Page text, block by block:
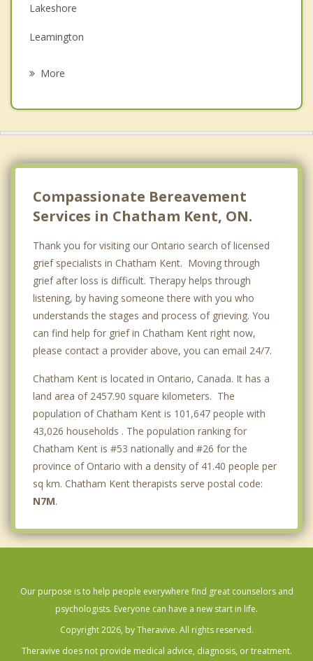
Family Counselling
Psychotherapist
Lakeshore
Leamington
More
Compassionate Bereavement
Services in Chatham Kent, ON.
Thank you for visiting our Ontario search of licensed
grief specialists in Chatham Kent. Moving through
grief after loss is difficult. Therapy helps through
listening, by having someone there with you who
understands the stages and process of grieving. You
can find help for grief in Chatham Kent right now,
please contact a provider above, you can email 24/7.
Chatham Kent is located in Ontario, Canada. It has a
land area of 2457.90 square kilometers. The
population of Chatham Kent is 101,647 people with
43,026 households . The population ranking for
Chatham Kent is #53 nationally and #26 for the
province of Ontario with a density of 41.40 people per
sq km. Chatham Kent therapists serve postal code:
N7M.
Our purpose is to help people everywhere find great counselors and
psychologists. Everyone can have a new start in life.
Copyright 2026, by Theravive. All rights reserved.
Theravive does not provide medical advice, diagnosis, or treatment.